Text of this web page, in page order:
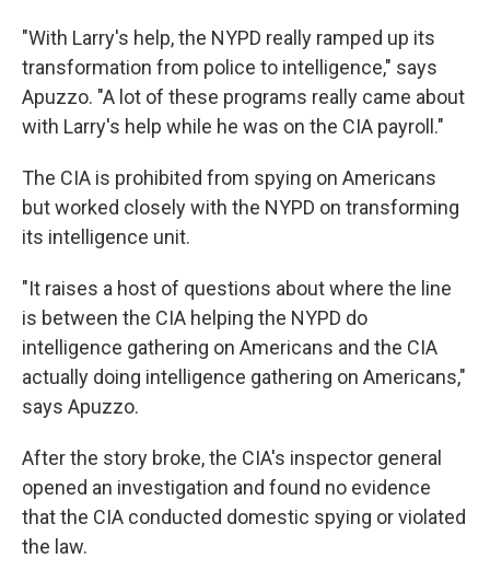
"With Larry's help, the NYPD really ramped up its
transformation from police to intelligence," says
Apuzzo. "A lot of these programs really came about
with Larry's help while he was on the CIA payroll."
The CIA is prohibited from spying on Americans
but worked closely with the NYPD on transforming
its intelligence unit.
"It raises a host of questions about where the line
is between the CIA helping the NYPD do
intelligence gathering on Americans and the CIA
actually doing intelligence gathering on Americans,"
says Apuzzo.
After the story broke, the CIA's inspector general
opened an investigation and found no evidence
that the CIA conducted domestic spying or violated
the law.